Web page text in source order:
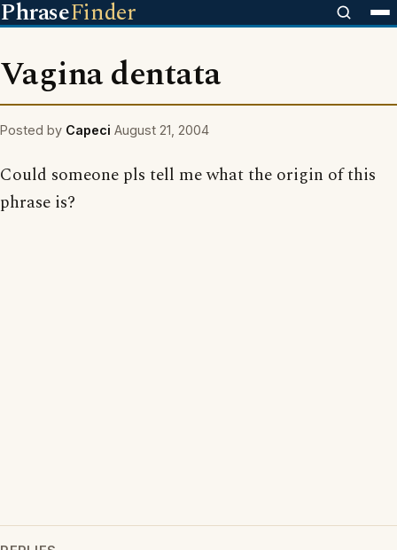
PhraseFinder
Vagina dentata
Posted by Capeci August 21, 2004
Could someone pls tell me what the origin of this
phrase is?